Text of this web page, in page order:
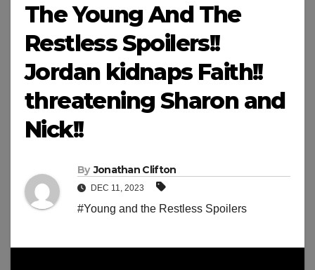
The Young And The
Restless Spoilers!!
Jordan kidnaps Faith!!
threatening Sharon and
Nick!!
By Jonathan Clifton
DEC 11, 2023
#Young and the Restless Spoilers